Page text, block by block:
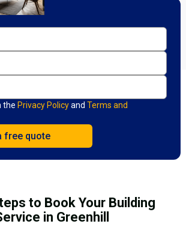
the Privacy Policyand Terms and
to Book Your Building
in Greenhill